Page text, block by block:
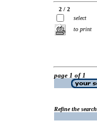
2 / 2
select
to print
page 1 of 1
Refine the search